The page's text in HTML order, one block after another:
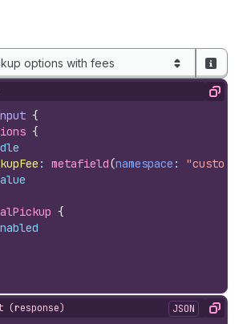
options with fees
Copy
{
{
: metafield(namespace : "custom"
{
(response) JSON Copy